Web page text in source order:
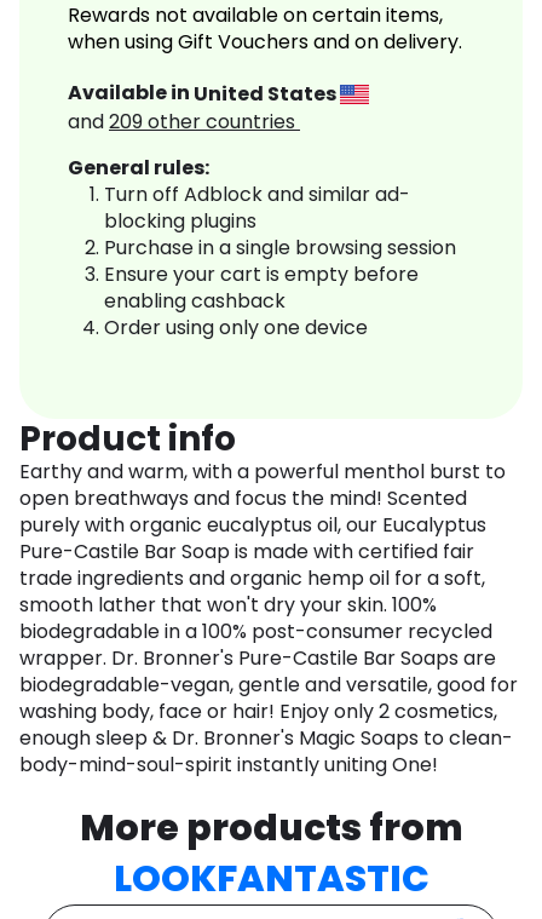
Rewards not available on certain items,
when using Gift Vouchers and on delivery.
Available in United States
and209other countries
General rules:
Turn off Adblock and similar ad-
blocking plugins
Purchase in a single browsing session
Ensure your cart is empty before
enabling cashback
Order using only one device
Product info
Earthy and warm, with a powerful menthol burst to
open breathways and focus the mind! Scented
purely with organic eucalyptus oil, our Eucalyptus
Pure-Castile Bar Soap is made with certified fair
trade ingredients and organic hemp oil for a soft,
smooth lather that won't dry your skin. 100%
biodegradable in a 100% post-consumer recycled
wrapper. Dr. Bronner's Pure-Castile Bar Soaps are
biodegradable-vegan, gentle and versatile, good for
washing body, face or hair! Enjoy only 2 cosmetics,
enough sleep & Dr. Bronner's Magic Soaps to clean-
body-mind-soul-spirit instantly uniting One!
More products from
LOOKFANTASTIC